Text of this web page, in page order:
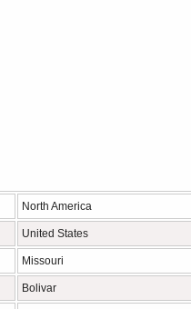
North America
United States
Missouri
Bolivar